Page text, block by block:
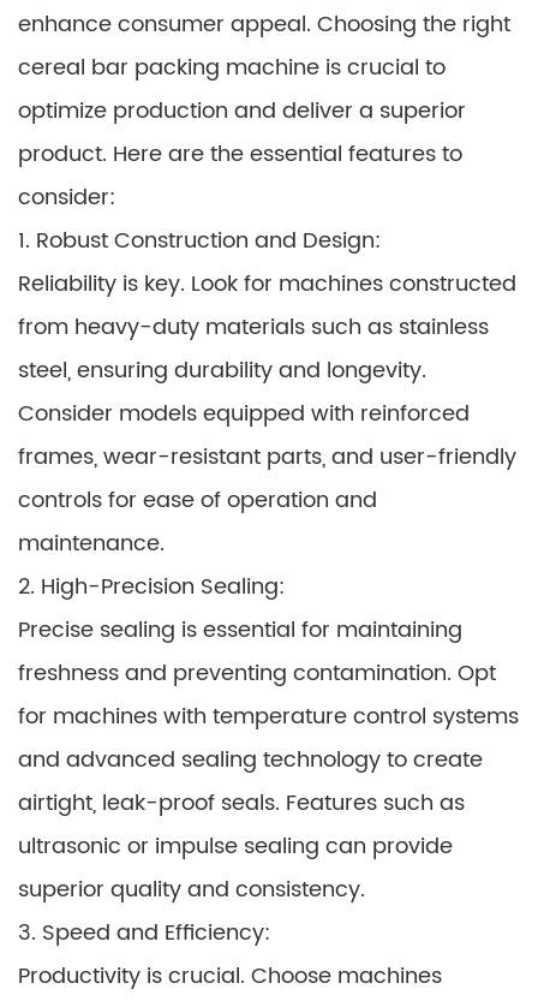
enhance consumer appeal. Choosing the right
cereal bar packing machine is crucial to
optimize production and deliver a superior
product. Here are the essential features to
consider:
1. Robust Construction and Design:
Reliability is key. Look for machines constructed
from heavy-duty materials such as stainless
steel, ensuring durability and longevity.
Consider models equipped with reinforced
frames, wear-resistant parts, and user-friendly
controls for ease of operation and
maintenance.
2. High-Precision Sealing:
Precise sealing is essential for maintaining
freshness and preventing contamination. Opt
for machines with temperature control systems
and advanced sealing technology to create
airtight, leak-proof seals. Features such as
ultrasonic or impulse sealing can provide
superior quality and consistency.
3. Speed and Efficiency:
Productivity is crucial. Choose machines